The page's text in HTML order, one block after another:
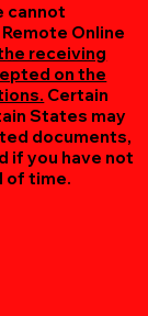
cannot
Online
receiving
on the
Certain
States may
documents,
if you have not
of time.